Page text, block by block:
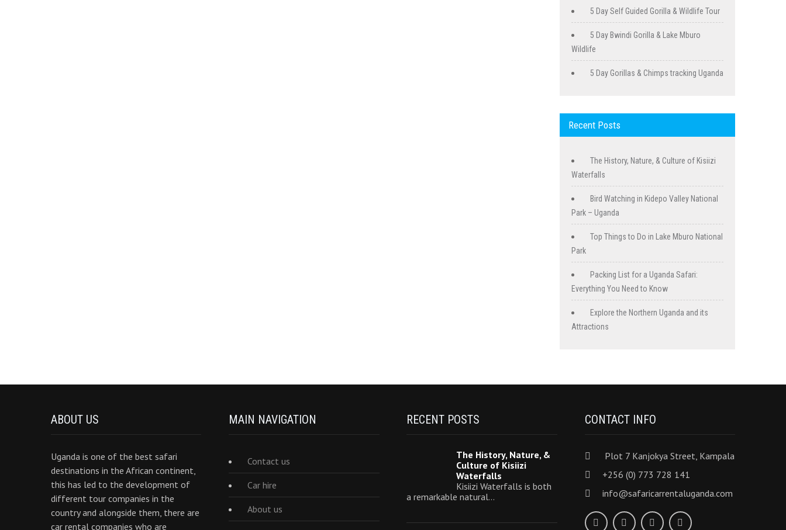
5 Day Self Guided Gorilla & Wildlife Tour
5 Day Bwindi Gorilla & Lake Mburo
Wildlife
5 Day Gorillas & Chimps tracking Uganda
Recent Posts
The History, Nature, & Culture of Kisiizi
Waterfalls
Bird Watching in Kidepo Valley National
Park – Uganda
Top Things to Do in Lake Mburo National
Park
Packing List for a Uganda Safari:
Everything You Need to Know
Explore the Northern Uganda and its
Attractions
ABOUT US
Uganda is one of the best safari
destinations in the African continent,
this has led to the development of
different tour companies in the
country and alongside them, there are
car rental companies who are
MAIN NAVIGATION
Contact us
Car hire
About us
RECENT POSTS
The History, Nature, &
Culture of Kisiizi
Waterfalls
Kisiizi Waterfalls is both
a remarkable natural…
CONTACT INFO
Plot 7 Kanjokya Street, Kampala
+256 (0) 773 728 141
info@safaricarrentaluganda.com